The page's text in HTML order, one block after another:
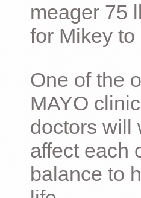
meager 75
for Mikey
One of the
MAYO
doctors will
affect each
balance to